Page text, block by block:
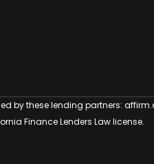
by these lending partners:
Finance Lenders Law license.